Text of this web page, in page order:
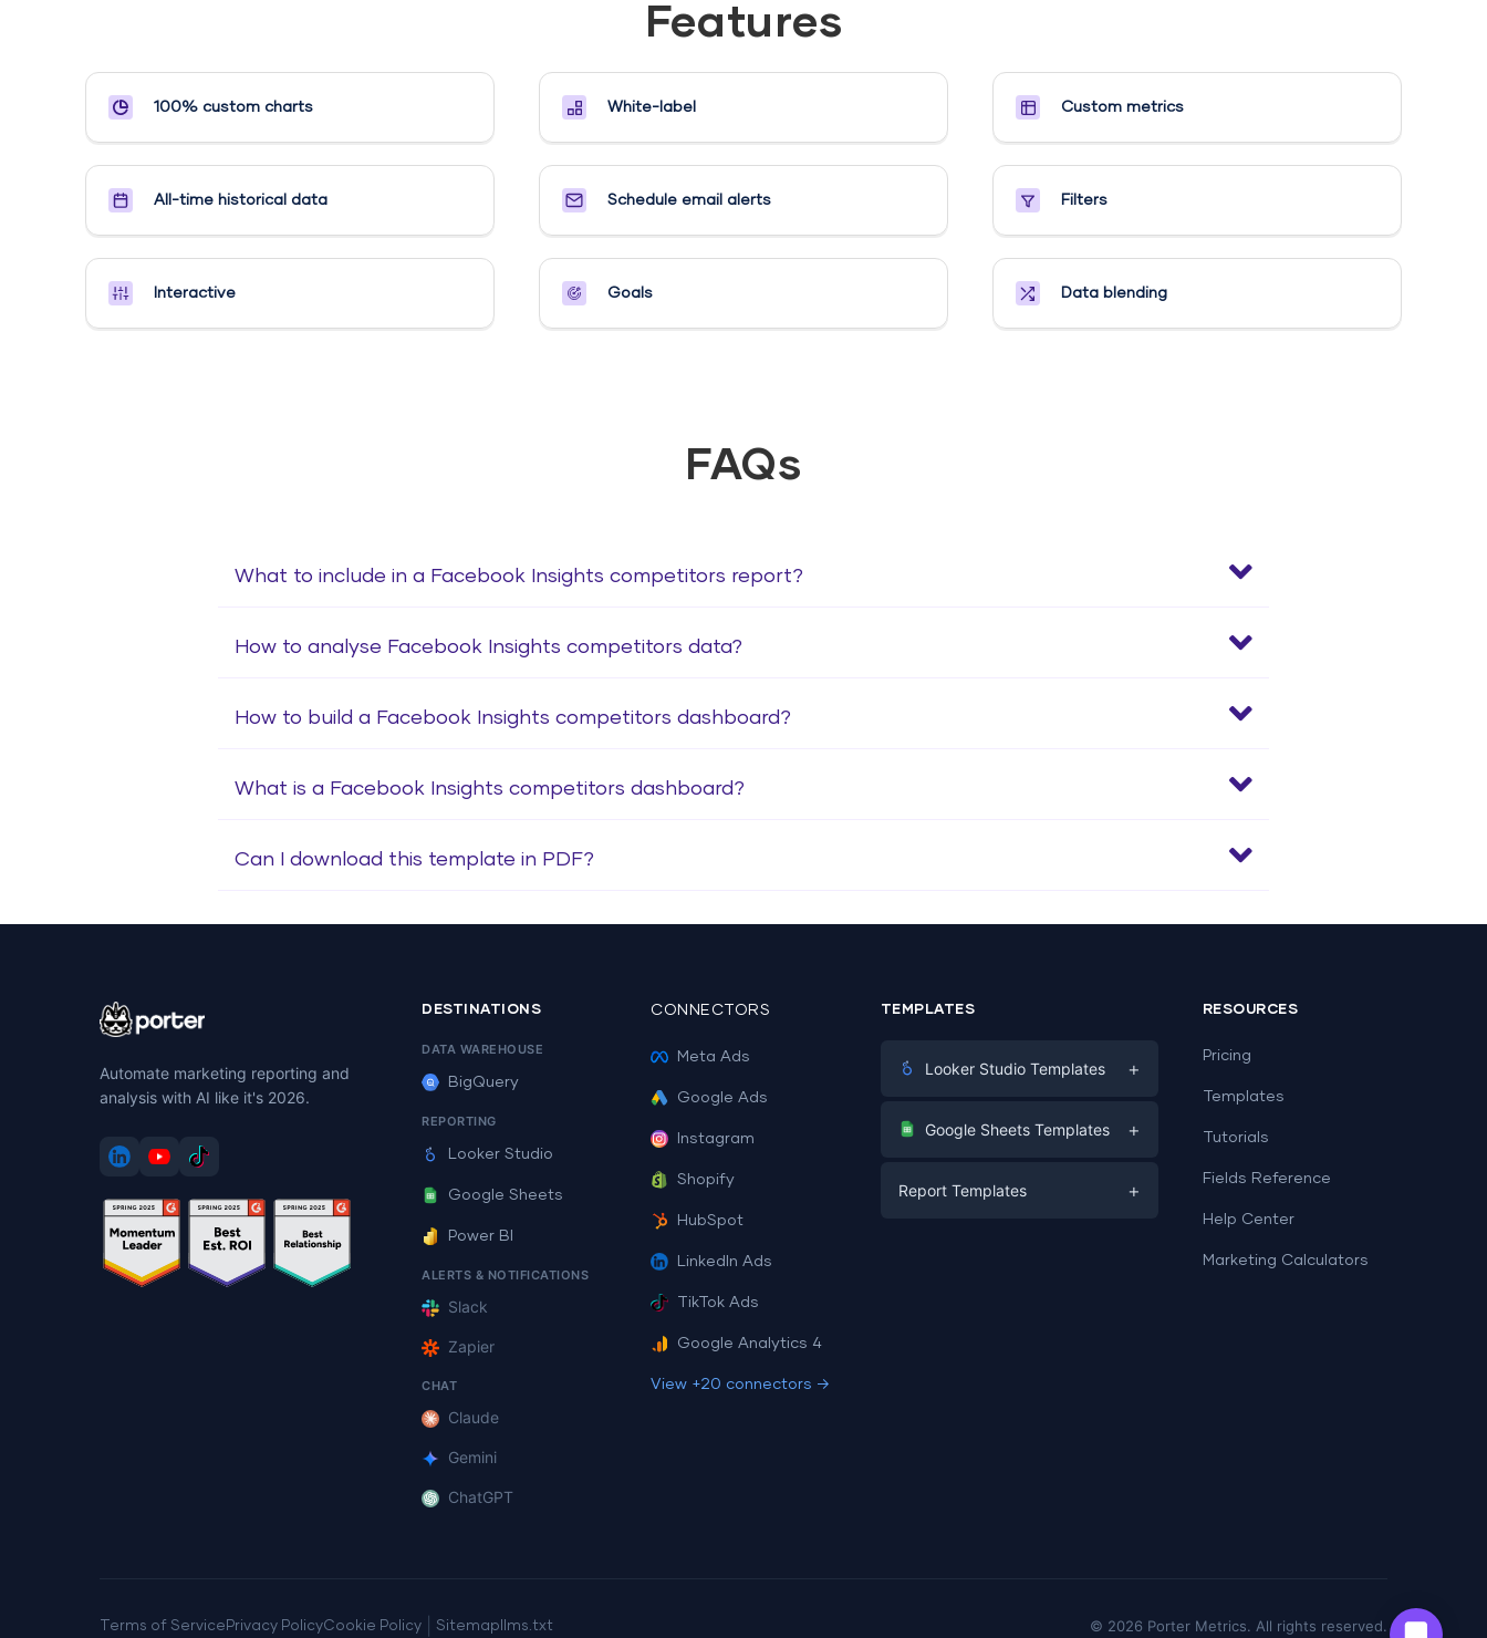
Features
100% custom charts White-label Custom metrics​
All-time historical data Schedule email alerts​ Filters
Interactive Goals​ Data blending
FAQs
What to include in a Facebook Insights competitors report?
How to analyse Facebook Insights competitors data?
How to build a Facebook Insights competitors dashboard?
What is a Facebook Insights competitors dashboard?
Can I download this template in PDF?
Automate marketing reporting and
analysis with AI like it's 2026.
DESTINATIONS
DATA WAREHOUSE
BigQuery
REPORTING
Looker Studio
Google Sheets
Power BI
ALERTS & NOTIFICATIONS
Slack
Zapier
CHAT
Claude
Gemini
ChatGPT
CONNECTORS
Meta Ads
Google Ads
Instagram
Shopify
HubSpot
LinkedIn Ads
TikTok Ads
Google Analytics 4
View +20 connectors →
TEMPLATES
Looker Studio Templates +
Digital Marketing
PPC
Google Sheets Templates +
Report Templates +
RESOURCES
Pricing
Templates
Tutorials
Fields Reference
Help Center
Marketing Calculators
Terms of Service Privacy PolicyCookie Policy Sitemap llms.txt © 2026 Porter Metrics. All rights reserved.